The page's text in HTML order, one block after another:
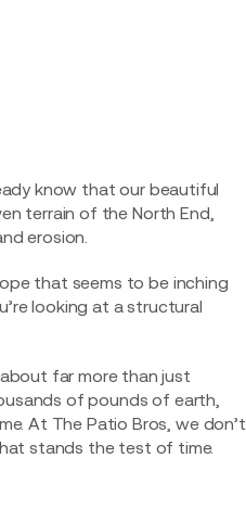
know that our beautiful
terrain of the North End,
erosion.
that seems to be inching
looking at a structural
far more than just
of pounds of earth,
At The Patio Bros, we don’t
stands the test of time.